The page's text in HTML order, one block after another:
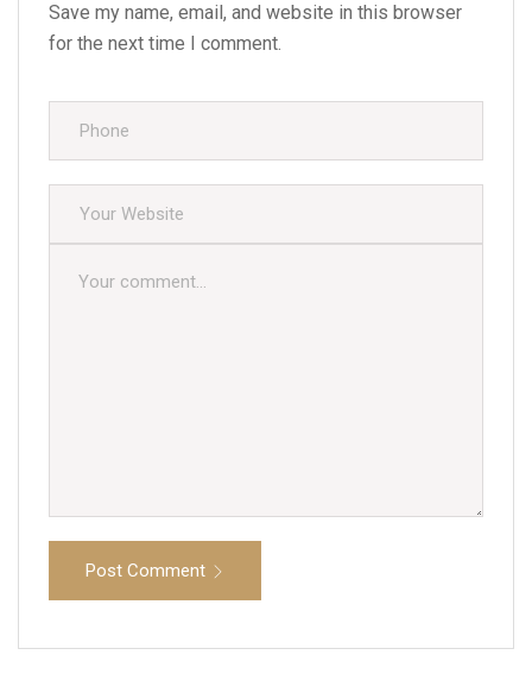
Save my name, email, and website in this browser
for the next time I comment.
Post Comment